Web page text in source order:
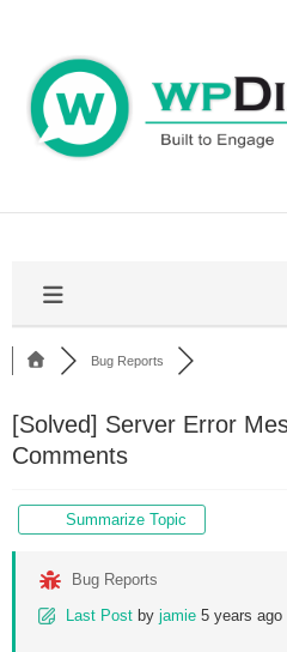
content
Bug Reports
[Solved] Server Error
Comments
Summarize Topic
Bug Reports
Last Post by jamie 5 years ago